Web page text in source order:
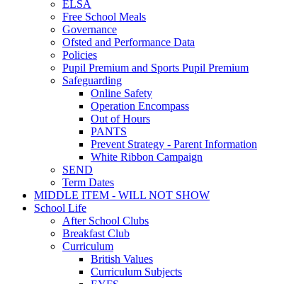
ELSA
Free School Meals
Governance
Ofsted and Performance Data
Policies
Pupil Premium and Sports Pupil Premium
Safeguarding
Online Safety
Operation Encompass
Out of Hours
PANTS
Prevent Strategy - Parent Information
White Ribbon Campaign
SEND
Term Dates
MIDDLE ITEM - WILL NOT SHOW
School Life
After School Clubs
Breakfast Club
Curriculum
British Values
Curriculum Subjects